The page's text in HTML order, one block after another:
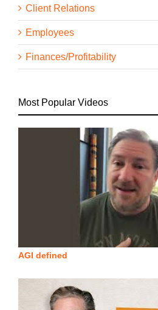
Client Relations
Employees
Finances/Profitability
Most Popular Videos
AGI defined